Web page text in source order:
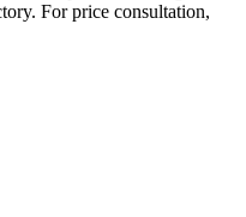
For price consultation,